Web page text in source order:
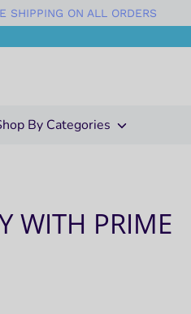
SHIPPING ON ALL ORDERS
By Categories
WITH PRIME